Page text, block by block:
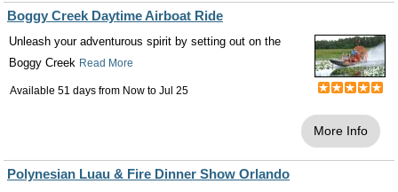
Boggy Creek Daytime Airboat Ride
Unleash your adventurous spirit by setting out on the
Boggy Creek Read More
Available 51 days from Now to Jul 25
More Info
Polynesian Luau & Fire Dinner Show Orlando